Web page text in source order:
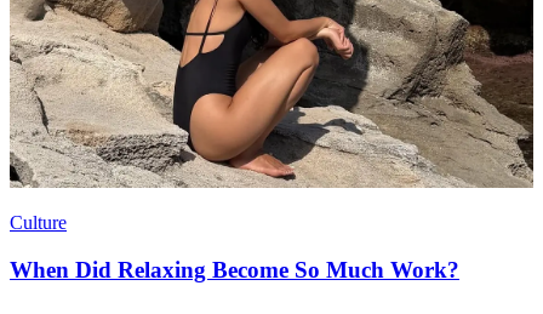
Culture
When Did Relaxing Become So Much Work?